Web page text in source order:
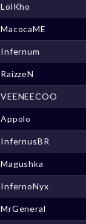
LolKho
MacocaME
Infernum
RaizzeN
VEENEECOO
Appolo
InfernusBR
Magushka
InfernoNyx
MrGeneral